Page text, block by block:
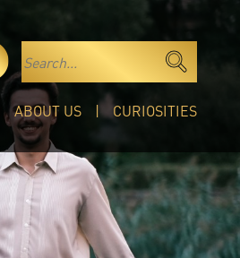
ABOUT US CURIOSITIES